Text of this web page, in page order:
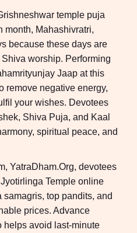
temple puja
month, Mahashivratri,
because these days are
worship. Performing
Jaap at this
remove negative energy,
your wishes. Devotees
Shiva Puja, and Kaal
spiritual peace, and
YatraDham.Org, devotees
Temple online
top pandits, and
prices. Advance
helps avoid last-minute